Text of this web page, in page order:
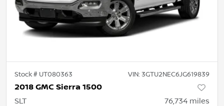
Stock # UT080363 VIN: 3GTU2NEC6JG619839
2018 GMC Sierra 1500
SLT 76,734 miles